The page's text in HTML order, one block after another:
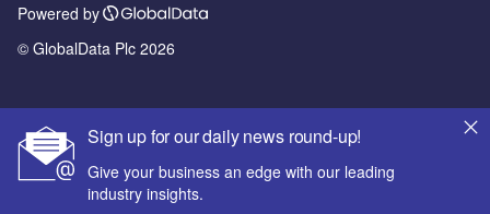
Sign up for our daily news round-up!
Give your business an edge with our leading
industry insights.
Powered by
© GlobalData Plc 2026